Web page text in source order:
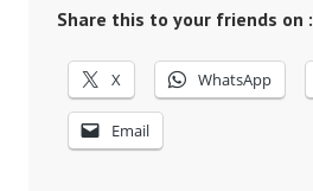
Share this to your friends on :
X WhatsApp
Email